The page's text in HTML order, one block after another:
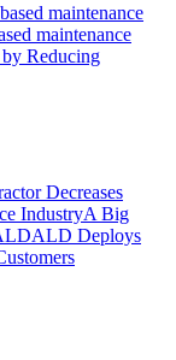
maintenance
maintenance
Reducing
Decreases
IndustryA Big
ALD Deploys